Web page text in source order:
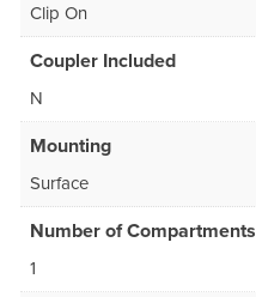
Clip On
Coupler Included
N
Mounting
Surface
Number of Compartments
1